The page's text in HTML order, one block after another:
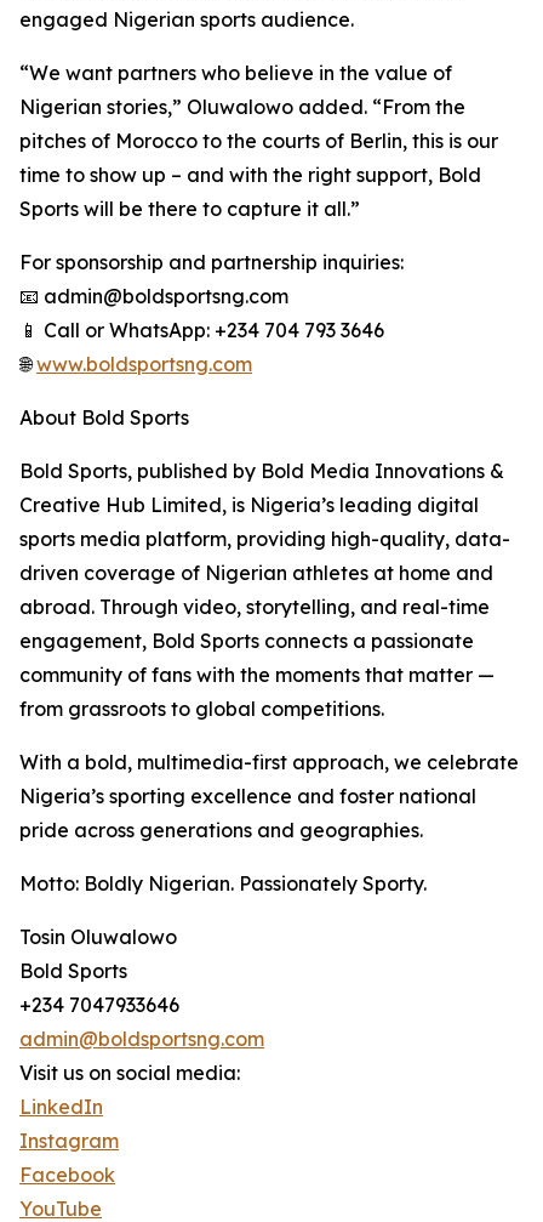
engaged Nigerian sports audience.
“We want partners who believe in the value of
Nigerian stories,” Oluwalowo added. “From the
pitches of Morocco to the courts of Berlin, this is our
time to show up – and with the right support, Bold
Sports will be there to capture it all.”
For sponsorship and partnership inquiries:
📧 admin@boldsportsng.com
📱 Call or WhatsApp: +234 704 793 3646
🌐www.boldsportsng.com
About Bold Sports
Bold Sports, published by Bold Media Innovations &
Creative Hub Limited, is Nigeria’s leading digital
sports media platform, providing high-quality, data-
driven coverage of Nigerian athletes at home and
abroad. Through video, storytelling, and real-time
engagement, Bold Sports connects a passionate
community of fans with the moments that matter —
from grassroots to global competitions.
With a bold, multimedia-first approach, we celebrate
Nigeria’s sporting excellence and foster national
pride across generations and geographies.
Motto: Boldly Nigerian. Passionately Sporty.
Tosin Oluwalowo
Bold Sports
+234 7047933646
admin@boldsportsng.com
Visit us on social media:
LinkedIn
Instagram
Facebook
YouTube